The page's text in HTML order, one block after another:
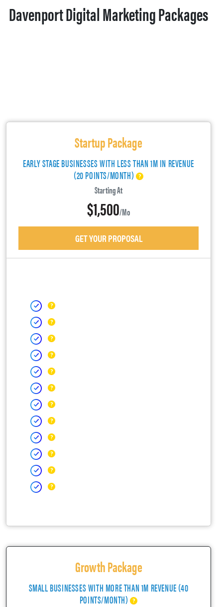
Davenport Digital Marketing Packages
Startup Package
EARLY STAGE BUSINESSES WITH LESS THAN 1M IN REVENUE
(20 POINTS/MONTH)
Starting At
$1,500/mo
GET YOUR PROPOSAL
Growth Package
SMALL BUSINESSES WITH MORE THAN 1M REVENUE (40
POINTS/MONTH)